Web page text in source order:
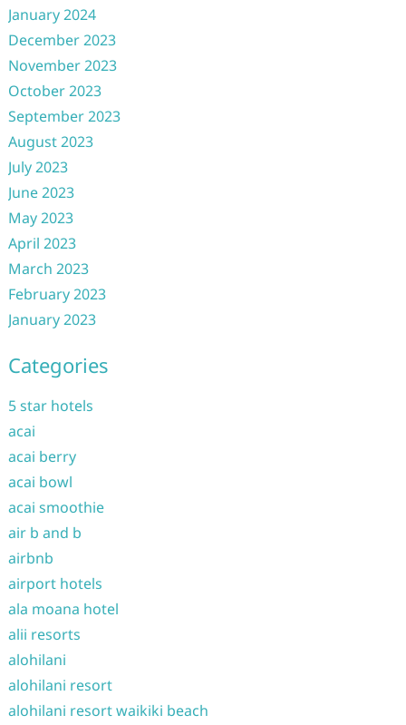
January 2024
December 2023
November 2023
October 2023
September 2023
August 2023
July 2023
June 2023
May 2023
April 2023
March 2023
February 2023
January 2023
Categories
5 star hotels
acai
acai berry
acai bowl
acai smoothie
air b and b
airbnb
airport hotels
ala moana hotel
alii resorts
alohilani
alohilani resort
alohilani resort waikiki beach